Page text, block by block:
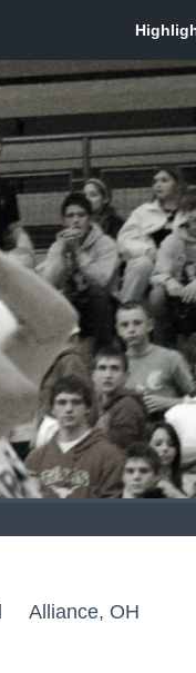
Alliance, OH